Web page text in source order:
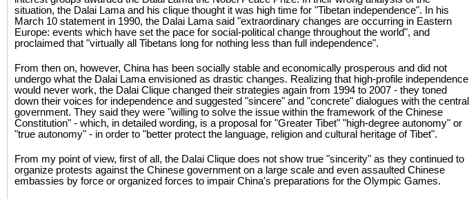
situation, the Dalai Lama and his clique thought it was high time for "Tibetan independence". In his
March 10 statement in 1990, the Dalai Lama said "extraordinary changes are occurring in Eastern
Europe: events which have set the pace for social-political change throughout the world", and
proclaimed that "virtually all Tibetans long for nothing less than full independence".
From then on, however, China has been socially stable and economically prosperous and did not
undergo what the Dalai Lama envisioned as drastic changes. Realizing that high-profile independence
would never work, the Dalai Clique changed their strategies again from 1994 to 2007 - they toned
down their voices for independence and suggested "sincere" and "concrete" dialogues with the central
government. They said they were "willing to solve the issue within the framework of the Chinese
Constitution" - which, in detailed wording, is a proposal for "Greater Tibet" "high-degree autonomy" or
"true autonomy" - in order to "better protect the language, religion and cultural heritage of Tibet".
From my point of view, first of all, the Dalai Clique does not show true "sincerity" as they continued to
organize protests against the Chinese government on a large scale and even assaulted Chinese
embassies by force or organized forces to impair China's preparations for the Olympic Games.